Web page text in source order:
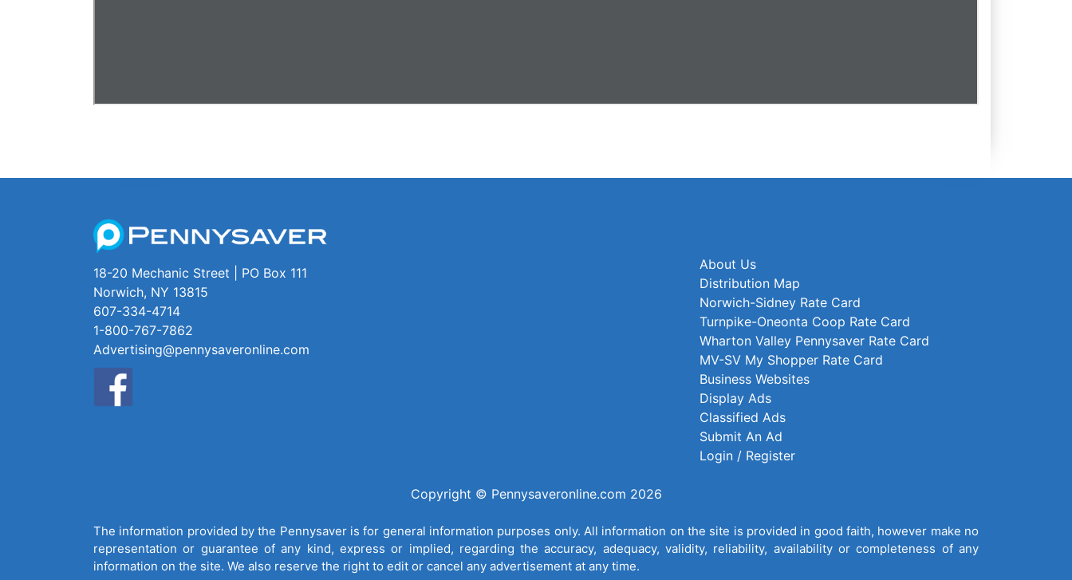
18-20 Mechanic Street | PO Box 111
Norwich, NY 13815
607-334-4714
1-800-767-7862
Advertising@pennysaveronline.com
About Us
Distribution Map
Norwich-Sidney Rate Card
Turnpike-Oneonta Coop Rate Card
Wharton Valley Pennysaver Rate Card
MV-SV My Shopper Rate Card
Business Websites
Display Ads
Classified Ads
Submit An Ad
Login / Register
Copyright © Pennysaveronline.com 2026
The information provided by the Pennysaver is for general information purposes only. All information on the site is provided in good faith, however make no
representation or guarantee of any kind, express or implied, regarding the accuracy, adequacy, validity, reliability, availability or completeness of any
information on the site. We also reserve the right to edit or cancel any advertisement at any time.